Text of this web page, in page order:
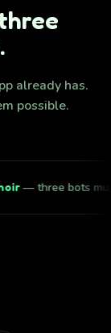
already has.
possible.
bots murmur one